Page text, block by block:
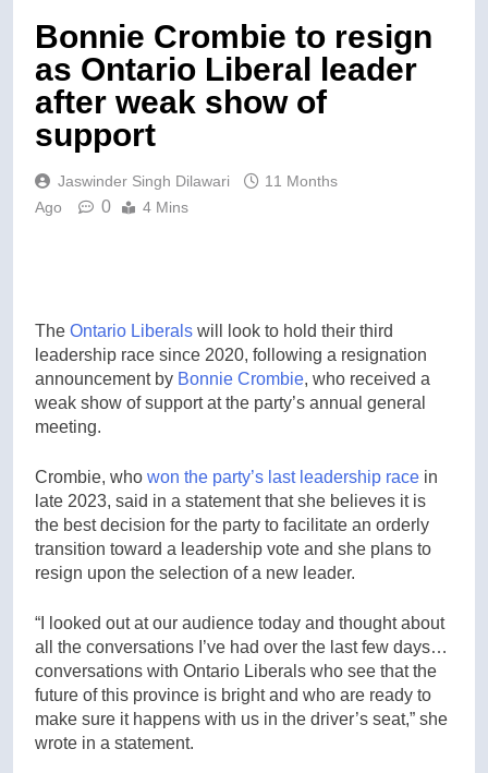
Bonnie Crombie to resign
as Ontario Liberal leader
after weak show of
support
Jaswinder Singh Dilawari
11 Months
Ago
0 4 Mins
The Ontario Liberals will look to hold their third
leadership race since 2020, following a resignation
announcement by Bonnie Crombie, who received a
weak show of support at the party’s annual general
meeting.
Crombie, who won the party’s last leadership race in
late 2023, said in a statement that she believes it is
the best decision for the party to facilitate an orderly
transition toward a leadership vote and she plans to
resign upon the selection of a new leader.
“I looked out at our audience today and thought about
all the conversations I’ve had over the last few days…
conversations with Ontario Liberals who see that the
future of this province is bright and who are ready to
make sure it happens with us in the driver’s seat,” she
wrote in a statement.